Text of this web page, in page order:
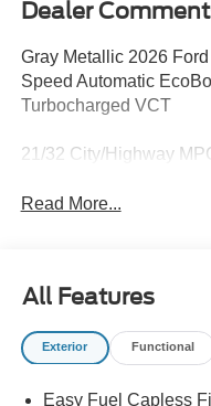
Dealer
Gray Metallic 2026
Speed Automatic
Turbocharged VCT
21/32 City/Highway
Read More...
All Features
Exterior Functional
Easy Fuel Capless